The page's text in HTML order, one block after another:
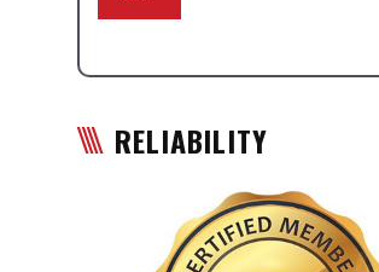
RELIABILITY